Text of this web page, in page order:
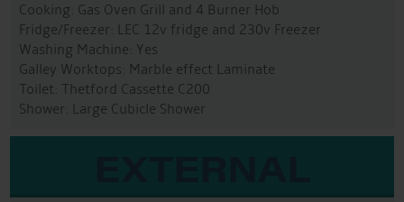
Cooking: Gas Oven Grill and 4 Burner Hob
Fridge/Freezer: LEC 12v fridge and 230v Freezer
Washing Machine: Yes
Galley Worktops: Marble effect Laminate
Toilet: Thetford Cassette C200
Shower: Large Cubicle Shower